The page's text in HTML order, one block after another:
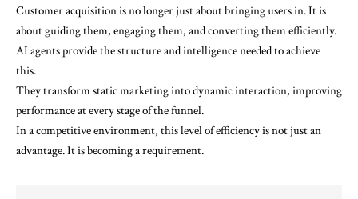
Customer acquisition is no longer just about bringing users in. It is
about guiding them, engaging them, and converting them efficiently.
AI agents provide the structure and intelligence needed to achieve
this.
They transform static marketing into dynamic interaction, improving
performance at every stage of the funnel.
In a competitive environment, this level of efficiency is not just an
advantage. It is becoming a requirement.